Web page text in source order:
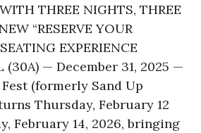
THREE NIGHTS, THREE
“RESERVE YOUR
EXPERIENCE
(30A) — December 31, 2025 —
(formerly Sand Up
Thursday, February 12
February 14, 2026, bringing